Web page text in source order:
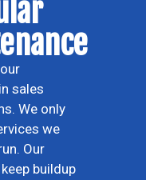
sales
We only
we
Our
buildup